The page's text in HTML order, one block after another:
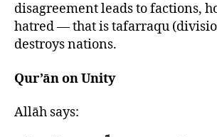
disagreement leads to factions,
hatred — that is tafarraqu
destroys nations.
Qur’ān on Unity
Allāh says: